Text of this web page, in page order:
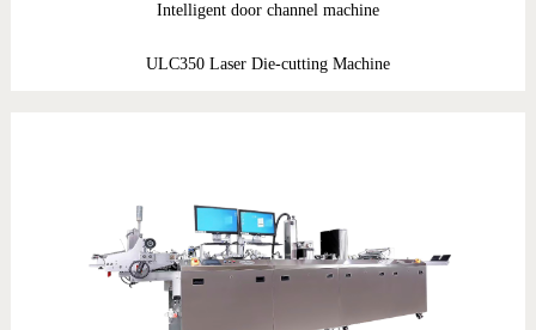
Intelligent door channel machine
ULC350 Laser Die-cutting Machine